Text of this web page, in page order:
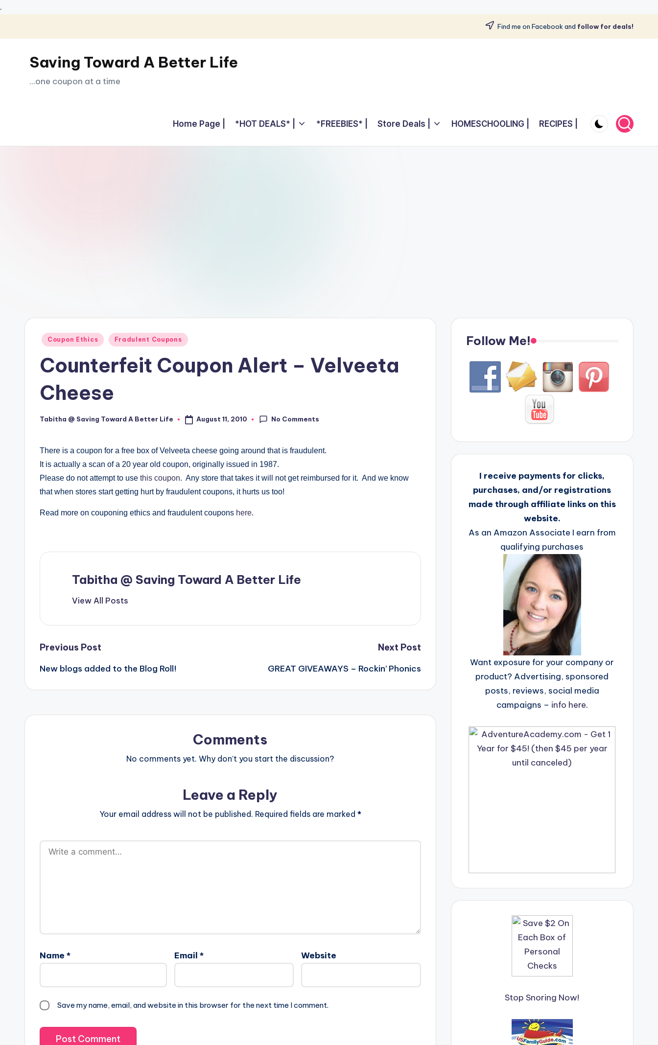
.
Skip
content
Find me on Facebook and follow for deals!
Saving Toward A Better Life
...one coupon at a time
Home Page | *HOT DEALS* | *FREEBIES* | Store Deals | HOMESCHOOLING | RECIPES |
Posted
Coupon Ethics Fradulent Coupons
Counterfeit Coupon Alert – Velveeta
Cheese
Posted
Tabitha @ Saving Toward A Better Life August 11, 2010 No Comments
There is a coupon for a free box of Velveeta cheese going around that is fraudulent.
It is actually a scan of a 20 year old coupon, originally issued in 1987.
Please do not attempt to use this coupon. Any store that takes it will not get reimbursed for it. And we know
that when stores start getting hurt by fraudulent coupons, it hurts us too!
Read more on couponing ethics and fraudulent coupons here.
Tabitha @ Saving Toward A Better Life
View All Posts
Post
navigation
Previous Post
New blogs added to the Blog Roll!
Next Post
GREAT GIVEAWAYS – Rockin’ Phonics
Comments
No comments yet. Why don’t you start the discussion?
Leave a Reply
Your email address will not be published. Required fields are marked *
Name * Email * Website
Save my name, email, and website in this browser for the next time I comment.
Follow Me!
I receive payments for clicks,
purchases, and/or registrations
made through affiliate links on this
website.
As an Amazon Associate I earn from
qualifying purchases
Want exposure for your company or
product? Advertising, sponsored
posts, reviews, social media
campaigns – info here.
Stop Snoring Now!